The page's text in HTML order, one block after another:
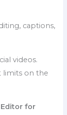
captions,
videos.
limits on the
for